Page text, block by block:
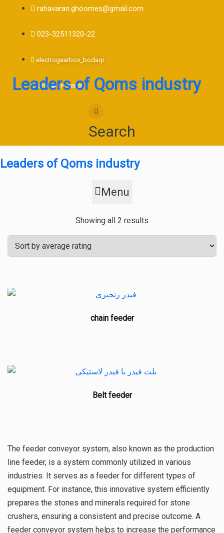
rahavaran.ghoomes@gmail.com
023-32511320-22
electrogearbox_bodaqi
rahavaran_sanat
Search
Leaders of Qoms industry
تولید کننده تجهیزات انتقال مواد و تامین کننده انواع گیربکس های صنعتی با
Leaders of Qoms industry
Menu
Showing all 2 results
by
chain feeder
Belt feeder
The feeder conveyor system, also known as the production
line feeder, is a system commonly utilized in various
industries. It serves as a feeder for different types of
equipment. For instance, this innovative system efficiently
prepares the stones and minerals required for stone
crushers, ensuring a consistent and precise outcome. A
feeder conveyor system helps to increase the performance